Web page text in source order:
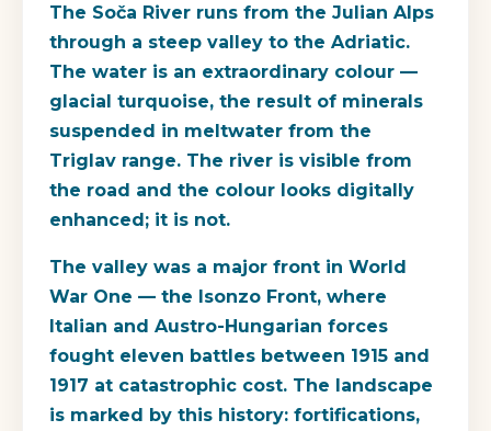
The Soča River runs from the Julian Alps
through a steep valley to the Adriatic.
The water is an extraordinary colour —
glacial turquoise, the result of minerals
suspended in meltwater from the
Triglav range. The river is visible from
the road and the colour looks digitally
enhanced; it is not.
The valley was a major front in World
War One — the Isonzo Front, where
Italian and Austro-Hungarian forces
fought eleven battles between 1915 and
1917 at catastrophic cost. The landscape
is marked by this history: fortifications,